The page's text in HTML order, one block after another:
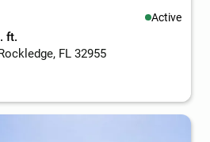
Active
ft.
FL 32955